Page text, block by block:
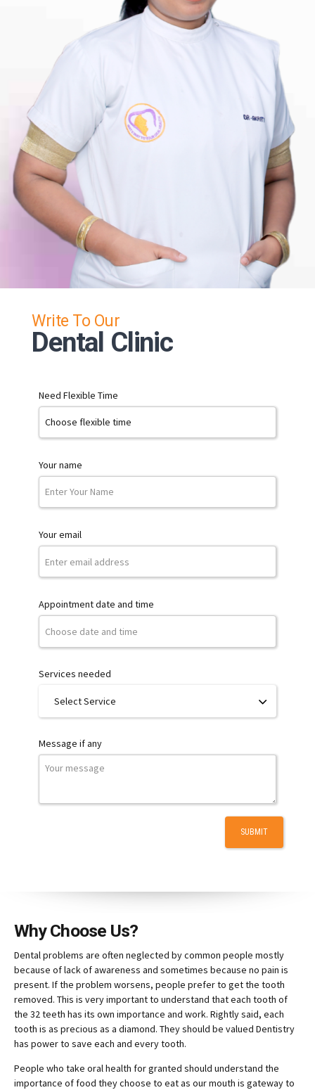
Write To Our
Dental Clinic
Need Flexible Time
Your name
Your email
Appointment date and time
Services needed
Message if any
Why Choose Us?
Dental problems are often neglected by common people mostly
because of lack of awareness and sometimes because no pain is
present. If the problem worsens, people prefer to get the tooth
removed. This is very important to understand that each tooth of
the 32 teeth has its own importance and work. Rightly said, each
tooth is as precious as a diamond. They should be valued Dentistry
has power to save each and every tooth.
People who take oral health for granted should understand the
importance of food they choose to eat as our mouth is gateway to